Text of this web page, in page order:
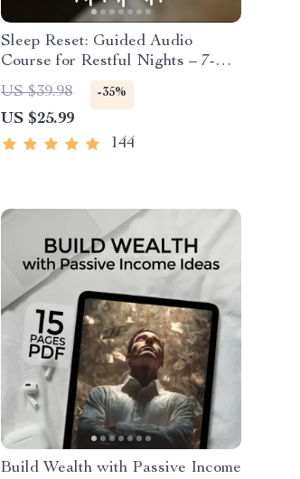
Sleep Reset: Guided Audio
Course for Restful Nights – 7-
Day Sleep Meditation, Deep
Relaxation, Insomnia Relief
US $39.98 -35%
US $25.99
144
Build Wealth with Passive Income